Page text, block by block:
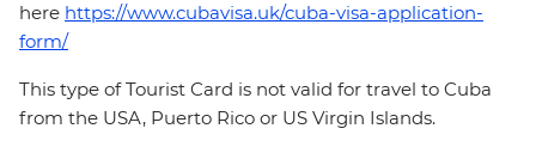
here https://www.cubavisa.uk/cuba-visa-application-
form/
This type of Tourist Card is not valid for travel to Cuba
from the USA, Puerto Rico or US Virgin Islands.